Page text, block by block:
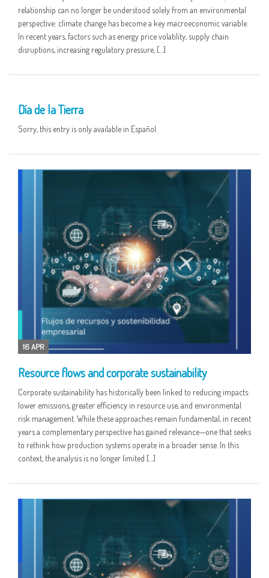
relationship can no longer be understood solely from an environmental
perspective: climate change has become a key macroeconomic variable.
In recent years, factors such as energy price volatility, supply chain
disruptions, increasing regulatory pressure, […]
Día de la Tierra
Sorry, this entry is only available in Español.
16 APR
Resource flows and corporate sustainability
Corporate sustainability has historically been linked to reducing impacts:
lower emissions, greater efficiency in resource use, and environmental
risk management. While these approaches remain fundamental, in recent
years a complementary perspective has gained relevance—one that seeks
to rethink how production systems operate in a broader sense. In this
context, the analysis is no longer limited […]